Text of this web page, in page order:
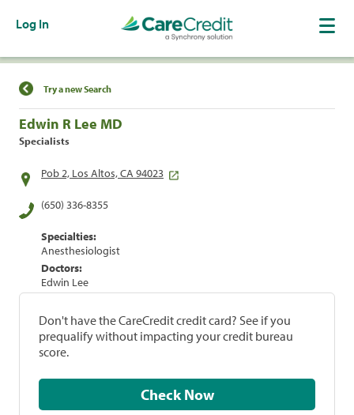
Log In
Find a Location
Try a new Search
Edwin R Lee MD
Specialists
Pob 2, Los Altos, CA 94023
(650) 336-8355
Specialties:
Anesthesiologist
Doctors:
Edwin Lee
Don't have the CareCredit credit card? See if you
prequalify without impacting your credit bureau
score.
Check Now